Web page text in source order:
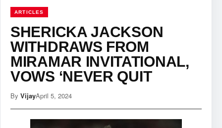
ARTICLES
SHERICKA JACKSON
WITHDRAWS FROM
MIRAMAR INVITATIONAL,
VOWS ‘NEVER QUIT
By VijayApril 5, 2024